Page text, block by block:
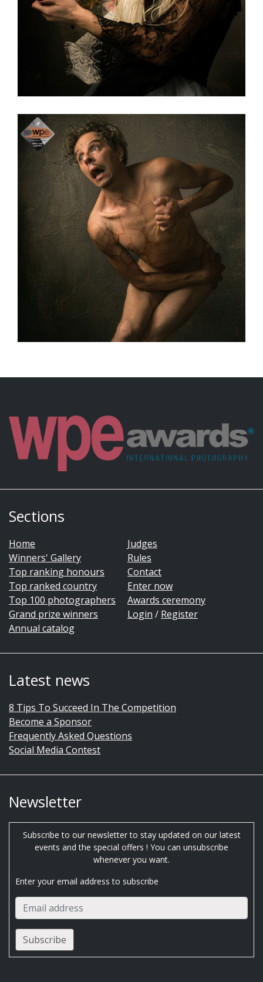
Sections
Home
Winners' Gallery
Top ranking honours
Top ranked country
Top 100 photographers
Grand prize winners
Annual catalog
Judges
Rules
Contact
Enter now
Awards ceremony
Login / Register
Latest news
8 Tips To Succeed In The Competition
Become a Sponsor
Frequently Asked Questions
Social Media Contest
Newsletter
Subscribe to our newsletter to stay updated on our latest
events and the special offers ! You can unsubscribe
whenever you want.
Enter your email address to subscribe